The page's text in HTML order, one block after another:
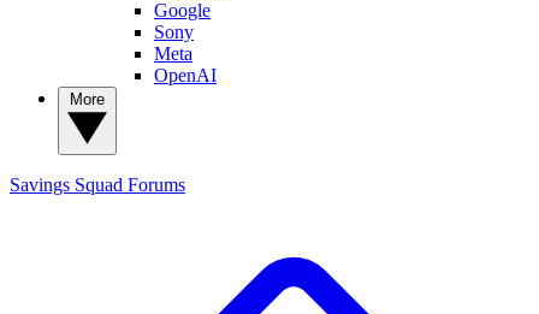
Google
Sony
Meta
OpenAI
Savings Squad Forums